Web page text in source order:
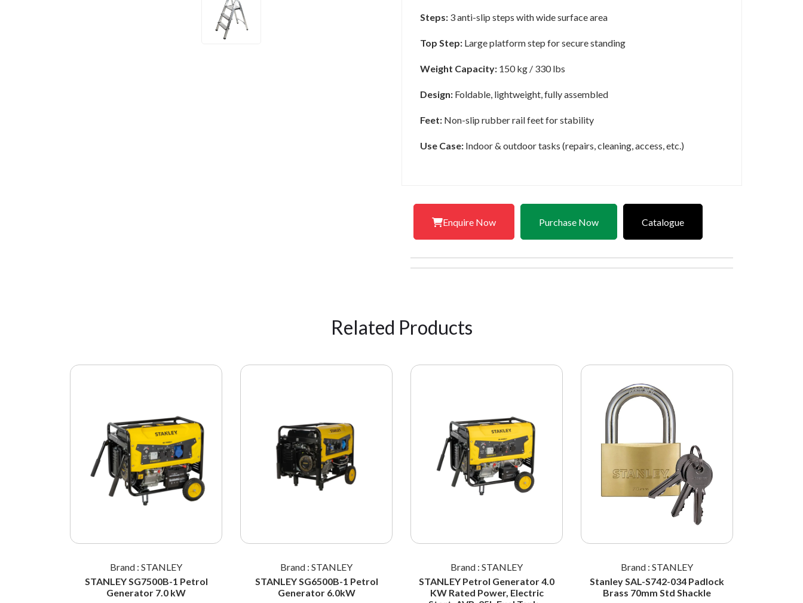
Steps: 3 anti-slip steps with wide surface area
Top Step: Large platform step for secure standing
Weight Capacity: 150 kg / 330 lbs
Design: Foldable, lightweight, fully assembled
Feet: Non-slip rubber rail feet for stability
Use Case: Indoor & outdoor tasks (repairs, cleaning, access, etc.)
Enquire Now Purchase Now Catalogue
Related Products
Brand : STANLEY
STANLEY SG7500B-1 Petrol
Generator 7.0 kW
Brand : STANLEY
STANLEY SG6500B-1 Petrol
Generator 6.0kW
Brand : STANLEY
STANLEY Petrol Generator 4.0
KW Rated Power, Electric
Brand : STANLEY
Stanley SAL-S742-034 Padlock
Brass 70mm Std Shackle